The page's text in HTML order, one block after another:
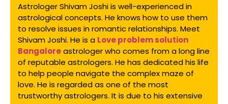
Astrologer Shivam Joshi is well-experienced in
astrological concepts. He knows how to use them
to resolve issues in romantic relationships. Meet
Shivam Joshi. He is a Love problem solution
Bangaloreastrologer who comes from a long line
of reputable astrologers. He has dedicated his life
to help people navigate the complex maze of
love. He is regarded as one of the most
trustworthy astrologers. It is due to his extensive